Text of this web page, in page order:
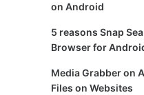
on Android
5 reasons Snap
Browser for
Media Grabber on
Files on Websites